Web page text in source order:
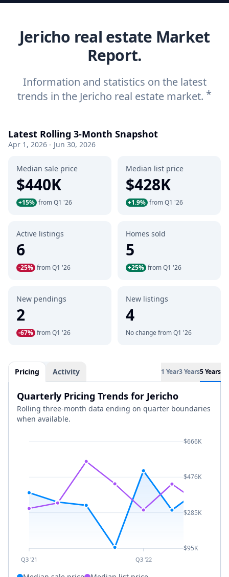
Jericho real estate Market
Report.
Information and statistics on the latest
trends in the Jericho real estate market. *
Latest Rolling 3-Month Snapshot
Apr 1, 2026 - Jun 30, 2026
Median sale price
$440K
+15% from Q1 '26
Median list price
$428K
+1.9% from Q1 '26
Active listings
6
-25% from Q1 '26
Homes sold
5
+25% from Q1 '26
New pendings
2
-67% from Q1 '26
New listings
4
No change from Q1 '26
Pricing Activity 1 Year3 Years5 Years
Quarterly Pricing Trends for Jericho
Rolling three-month data ending on quarter boundaries
when available.
Q3 '21 Q3 '22
$666K
$476K
$285K
$95K